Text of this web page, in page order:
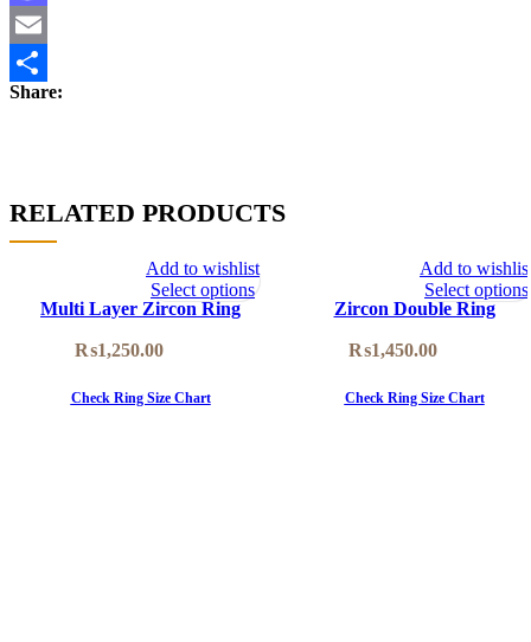
Mastodon
Email
Share
Share:
RELATED PRODUCTS
Multi Layer Zircon Ring
₨1,250.00
Check Ring Size Chart
Add to wishlist
Select options
Zircon Double Ring
₨1,450.00
Check Ring Size Chart
Add to
Select options